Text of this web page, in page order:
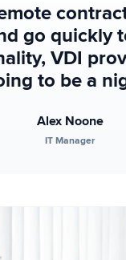
go quickly
VDI
to be a
Alex Noone
IT Manager